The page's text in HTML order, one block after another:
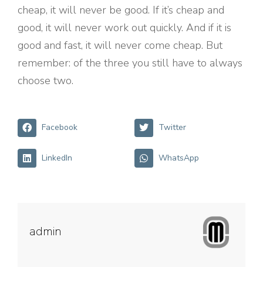
cheap, it will never be good. If it’s cheap and
good, it will never work out quickly. And if it is
good and fast, it will never come cheap. But
remember: of the three you still have to always
choose two.
Facebook Twitter
LinkedIn WhatsApp
admin